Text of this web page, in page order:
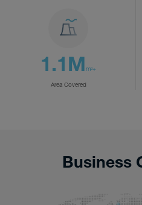
1.1Mm²+
Area Covered
Business